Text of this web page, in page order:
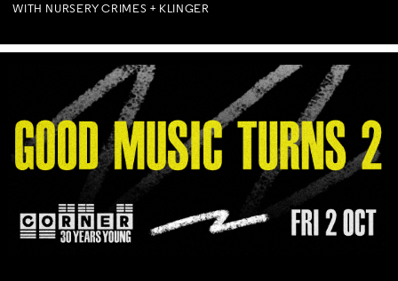
WITH NURSERY CRIMES + KLINGER